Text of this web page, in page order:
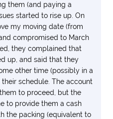
them (and paying a
started to rise up. On
my moving date (from
compromised to March
they complained that
up, and said that they
other time (possibly in a
schedule. The account
to proceed, but the
to provide them a cash
the packing (equivalent to